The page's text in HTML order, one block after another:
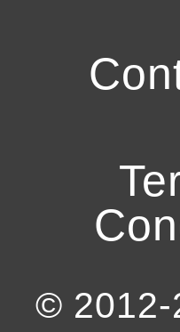
© 2012-